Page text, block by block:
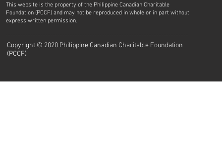
This website is the property of the Philippine Canadian Charitable
Foundation (PCCF) and may not be reproduced in whole or in part without
express written permission.
Copyright © 2020 Philippine Canadian Charitable Foundation
(PCCF)